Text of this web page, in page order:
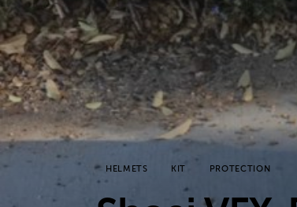
Tech
Podcasts
Shop
Contact
HELMETS KIT PROTECTION